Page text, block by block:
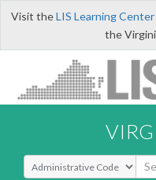
Visit theLIS Learning Center
the
Select Search Type